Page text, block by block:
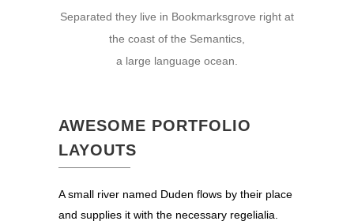
Separated they live in Bookmarksgrove right at
the coast of the Semantics,
a large language ocean.
AWESOME PORTFOLIO
LAYOUTS
A small river named Duden flows by their place
and supplies it with the necessary regelialia.